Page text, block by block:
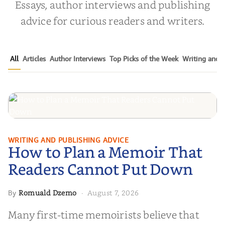
Essays, author interviews and publishing
advice for curious readers and writers.
All Articles Author Interviews Top Picks of the Week Writing and
How to Plan a Memoir That
Readers Cannot Put Down
WRITING AND PUBLISHING ADVICE
How to Plan a Memoir That
Readers Cannot Put Down
ByRomuald Dzemo · August 7, 2026
Many first-time memoirists believe that